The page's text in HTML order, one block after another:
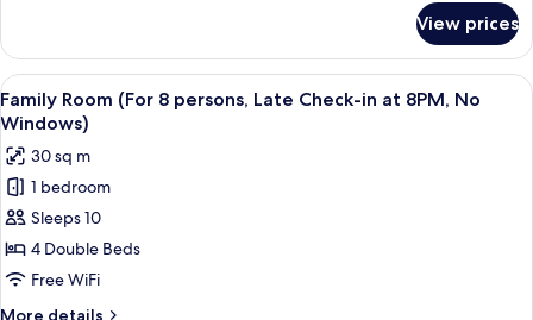
in
at
8PM,
No
Windows)
Room
(For
6
persons,
Check-
in
at
8PM,
No
View prices
View
all
photos
for
Family
Room
(For
8
persons,
A hotel room with a wooden wall, a
10
Family Room (For 8 persons, Late Check-in at 8PM, No
Windows)
30 sq m
1 bedroom
Sleeps 10
4 Double Beds
Free WiFi
More details
More